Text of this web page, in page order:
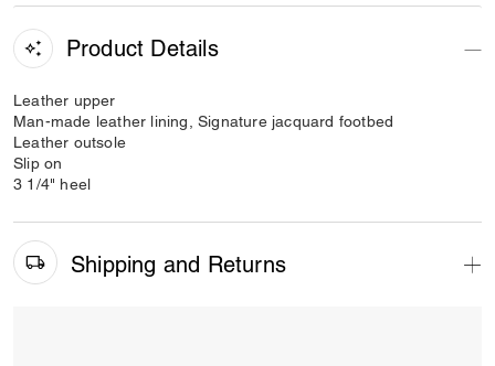
Product Details
Leather upper
Man-made leather lining, Signature jacquard footbed
Leather outsole
Slip on
3 1/4" heel
Shipping and Returns